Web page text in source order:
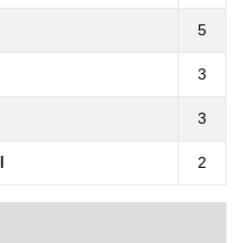
5
3
3
2